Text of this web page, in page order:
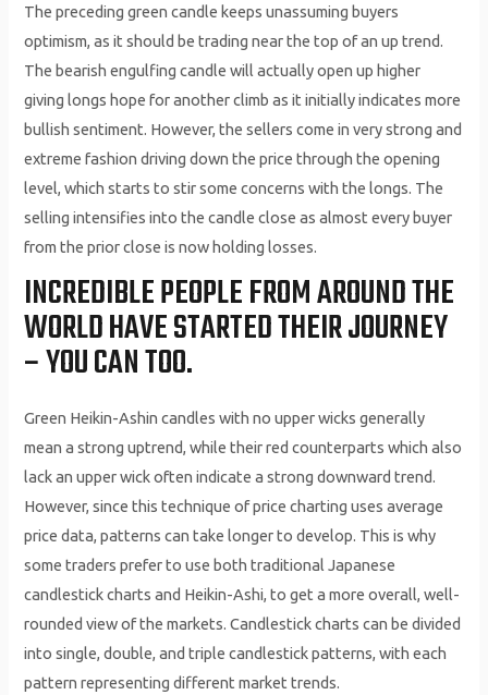
The preceding green candle keeps unassuming buyers
optimism, as it should be trading near the top of an up trend.
The bearish engulfing candle will actually open up higher
giving longs hope for another climb as it initially indicates more
bullish sentiment. However, the sellers come in very strong and
extreme fashion driving down the price through the opening
level, which starts to stir some concerns with the longs. The
selling intensifies into the candle close as almost every buyer
from the prior close is now holding losses.
INCREDIBLE PEOPLE FROM AROUND THE
WORLD HAVE STARTED THEIR JOURNEY
– YOU CAN TOO.
Green Heikin-Ashin candles with no upper wicks generally
mean a strong uptrend, while their red counterparts which also
lack an upper wick often indicate a strong downward trend.
However, since this technique of price charting uses average
price data, patterns can take longer to develop. This is why
some traders prefer to use both traditional Japanese
candlestick charts and Heikin-Ashi, to get a more overall, well-
rounded view of the markets. Candlestick charts can be divided
into single, double, and triple candlestick patterns, with each
pattern representing different market trends.